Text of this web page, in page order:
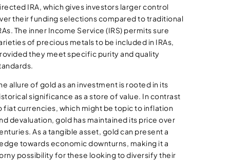
IRA, which gives investors larger control
their funding selections compared to traditional
The inner Income Service (IRS) permits sure
of precious metals to be included in IRAs,
they meet specific purity and quality
allure of gold as an investment is rooted in its
significance as a store of value. In contrast
fiat currencies, which might be topic to inflation
devaluation, gold has maintained its price over
As a tangible asset, gold can present a
towards economic downturns, making it a
possibility for these looking to diversify their